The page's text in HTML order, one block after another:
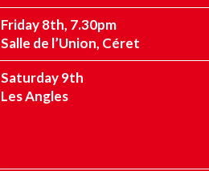
Friday 8th, 7.30pm
Salle de l’Union, Céret
Saturday 9th
Les Angles